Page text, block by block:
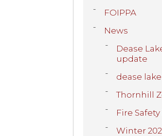
FOIPPA
News
Dease
update
dease
Thornhill
Fire
Winter